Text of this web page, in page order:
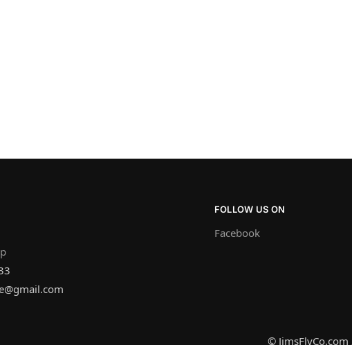
FOLLOW US ON
Facebook
©